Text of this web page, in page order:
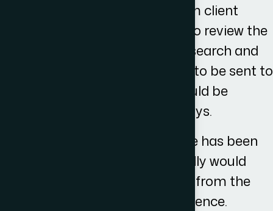
Initial Instructions received from client
would trigger the case worker to review the
matter, conduct his relevant research and
draft an initial correspondence to be sent to
the other party- this ideally would be
completed within 10 working days.
Once the initial correspondence has been
sent to the other side they ideally would
respond within 10 working days from the
receipt of our initial correspondence.